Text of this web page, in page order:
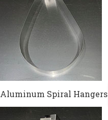
Aluminum Spiral Hangers